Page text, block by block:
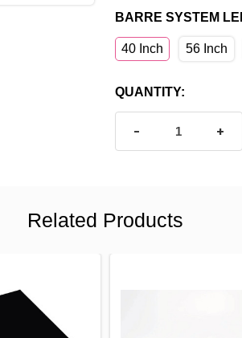
BARRE SYSTEM
40 Inch 56 Inch
CURRENT
STOCK:
QUANTITY:
DECREASE
Related Products